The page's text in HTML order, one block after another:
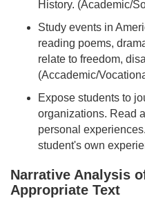
History. (Academic/
Study events in
reading poems,
relate to freedom,
(Accademic/
Expose students to
organizations. Read
personal
student's own
Narrative Analysis
Appropriate Text